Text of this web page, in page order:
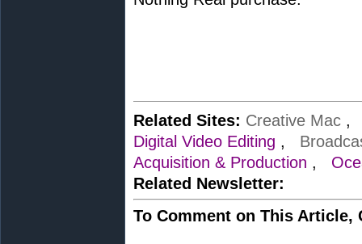
Related Sites: Creative Mac
Digital Video Editing ,
Acquisition & Production ,
Related Newsletter:
To Comment on This Article,